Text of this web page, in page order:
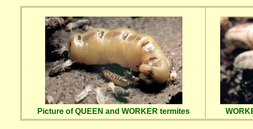
Picture of QUEEN and WORKER termites